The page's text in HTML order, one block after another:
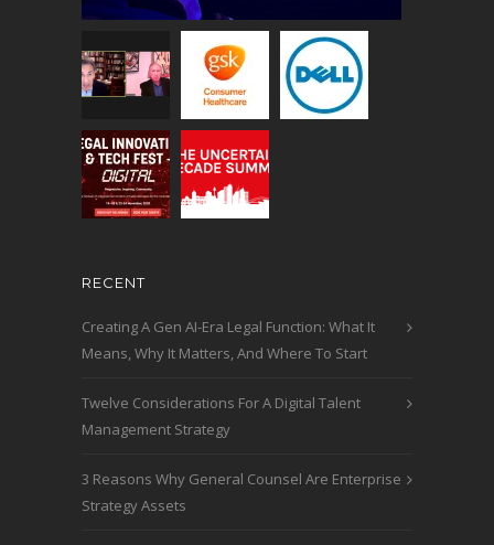
RECENT
Creating A Gen AI-Era Legal Function: What It
Means, Why It Matters, And Where To Start
Twelve Considerations For A Digital Talent
Management Strategy
3 Reasons Why General Counsel Are Enterprise
Strategy Assets